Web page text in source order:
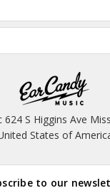
624 S Higgins Ave
States of
to our